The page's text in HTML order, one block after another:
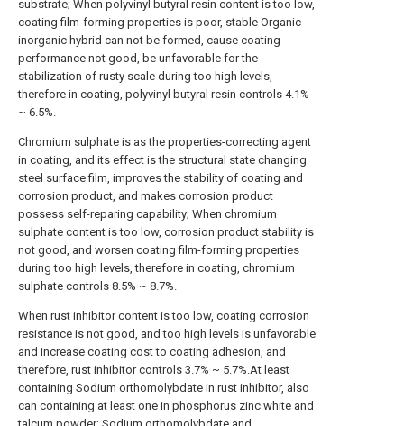
substrate; When polyvinyl butyral resin content is too low,
coating film-forming properties is poor, stable Organic-
inorganic hybrid can not be formed, cause coating
performance not good, be unfavorable for the
stabilization of rusty scale during too high levels,
therefore in coating, polyvinyl butyral resin controls 4.1%
~ 6.5%.
Chromium sulphate is as the properties-correcting agent
in coating, and its effect is the structural state changing
steel surface film, improves the stability of coating and
corrosion product, and makes corrosion product
possess self-reparing capability; When chromium
sulphate content is too low, corrosion product stability is
not good, and worsen coating film-forming properties
during too high levels, therefore in coating, chromium
sulphate controls 8.5% ~ 8.7%.
When rust inhibitor content is too low, coating corrosion
resistance is not good, and too high levels is unfavorable
and increase coating cost to coating adhesion, and
therefore, rust inhibitor controls 3.7% ~ 5.7%.At least
containing Sodium orthomolybdate in rust inhibitor, also
can containing at least one in phosphorus zinc white and